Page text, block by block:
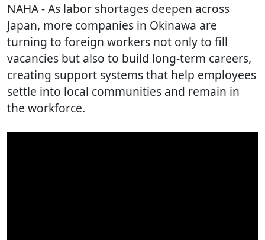
NAHA- As labor shortages deepen across
Japan, more companies in Okinawa are
turning to foreign workers not only to fill
vacancies but also to build long-term careers,
creating support systems that help employees
settle into local communities and remain in
the workforce.